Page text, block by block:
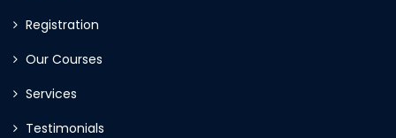
Registration
Our Courses
Services
Testimonials